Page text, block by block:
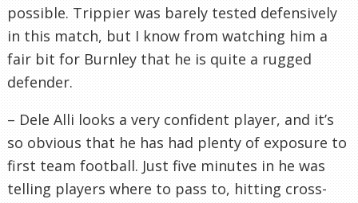
possible. Trippier was barely tested defensively
in this match, but I know from watching him a
fair bit for Burnley that he is quite a rugged
defender.
– Dele Alli looks a very confident player, and it’s
so obvious that he has had plenty of exposure to
first team football. Just five minutes in he was
telling players where to pass to, hitting cross-